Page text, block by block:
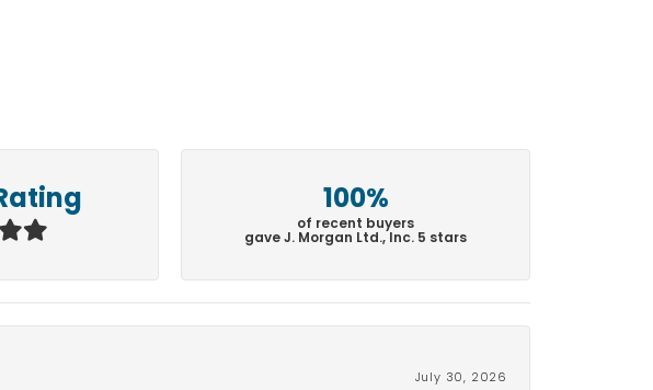
100%
of recent buyers
gave J. Morgan Ltd., Inc. 5 stars
July 30, 2026